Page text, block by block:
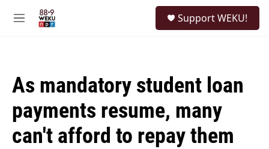
M
Support WEKU!
As mandatory student loan
payments resume, many
can't afford to repay them